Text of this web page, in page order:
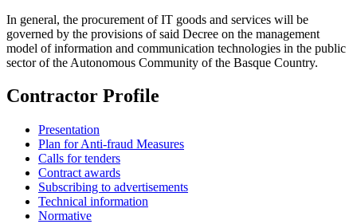
In general, the procurement of IT goods and services will be
governed by the provisions of said Decree on the management
model of information and communication technologies in the public
sector of the Autonomous Community of the Basque Country.
Contractor Profile
Presentation
Plan for Anti-fraud Measures
Calls for tenders
Contract awards
Subscribing to advertisements
Technical information
Normative